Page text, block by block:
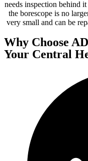
needs inspection behind
the borescope is no
very small and can be
Why Choose
Your Central